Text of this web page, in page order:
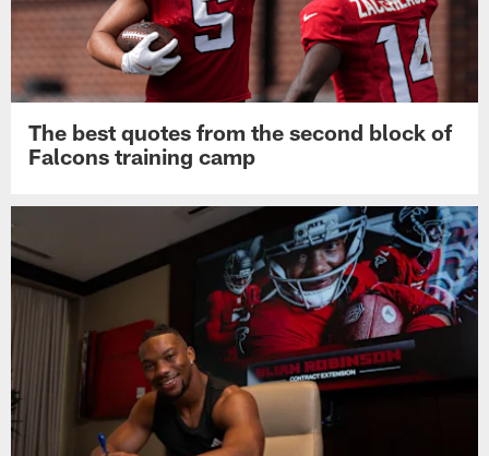
The best quotes from the second block of
Falcons training camp